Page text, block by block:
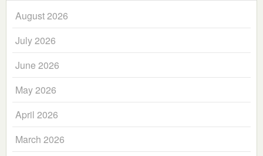
August 2026
July 2026
June 2026
May 2026
April 2026
March 2026